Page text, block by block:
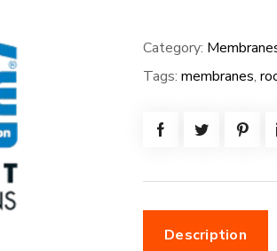
Membrane
-
72W*80L=
Thermal
Tan
Category:
Tags: membranes,
Description